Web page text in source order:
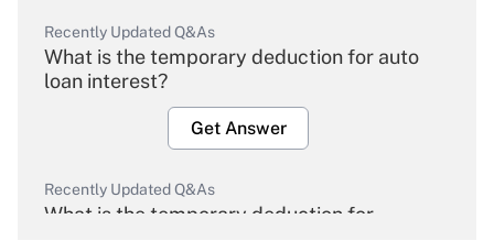
Recently Updated Q&As
What is the temporary deduction for auto
loan interest?
Get Answer
Recently Updated Q&As
What is the temporary deduction for